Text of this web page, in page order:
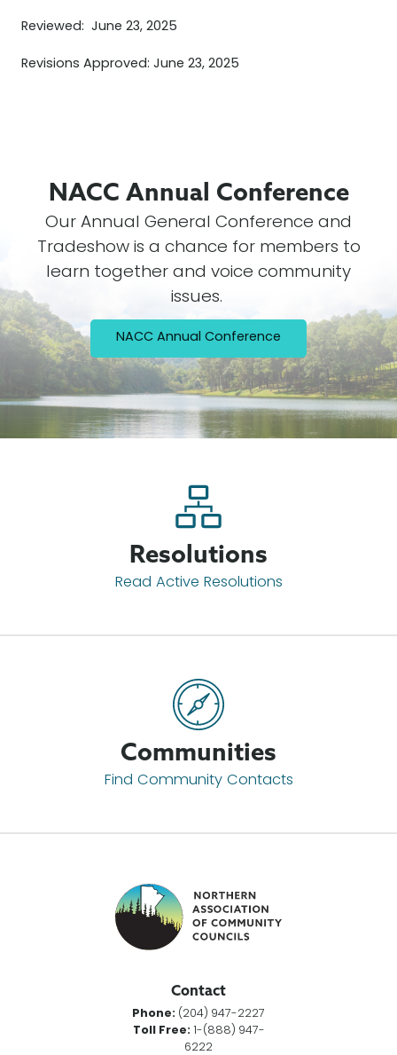
Reviewed: June 23, 2025
Revisions Approved: June 23, 2025
NACC Annual Conference
Our Annual General Conference and
Tradeshow is a chance for members to
learn together and voice community
issues.
NACC Annual Conference
Resolutions
Read Active Resolutions
Communities
Find Community Contacts
Contact
Phone: (204) 947-2227
Toll Free: 1-(888) 947-
6222